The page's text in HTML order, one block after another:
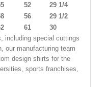
52
29 1/4
56
29 1/2
61
30
including special cuttings
our manufacturing team
design shirts for the
sports franchises,